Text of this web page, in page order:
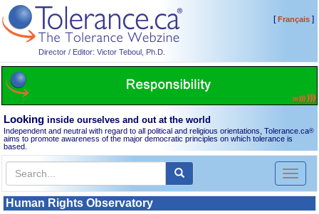
Director / Editor: Victor Teboul, Ph.D.
[Français]
Looking inside ourselves and out at the world
Independent and neutral with regard to all political and religious orientations, Tolerance.ca®
aims to promote awareness of the major democratic principles on which tolerance is
based.
Toggle
Human Rights Observatory